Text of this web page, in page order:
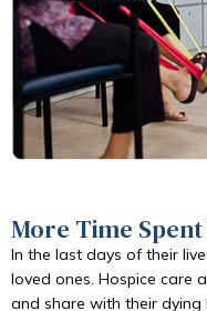
More Time
In the last days of their
loved ones. Hospice care
and share with their dying